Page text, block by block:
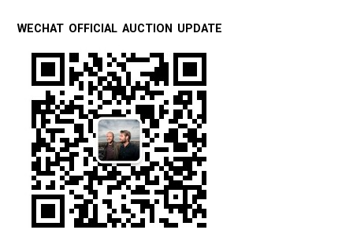
WECHAT OFFICIAL AUCTION UPDATE